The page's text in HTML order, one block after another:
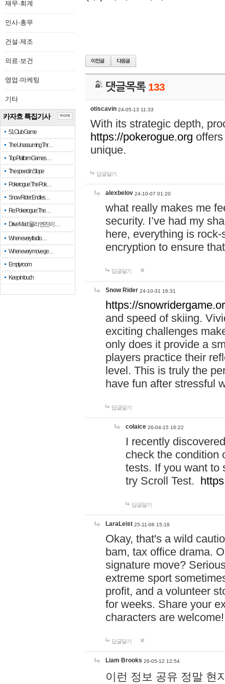
재무·회계
인사·총무
건설·제조
의료·보건
영업·마케팅
기타
카자흐 특집기사
51 Club Game
The Unassuming Thr…
Top Platform Games…
The speed in Slope
Pokerogue: The Pok…
Snow Rider: Endles…
Re: Pokerogue: The…
Drive Mad: 물리 엔진이 …
When every fractio…
When every move ge…
Empty room
Keep in touch
more
댓글목록 133
otiscavin 24-05-13 11:33
With its strategic depth,
https://pokerogue.org
unique.
답글달기
alexbelov 24-10-07 01:20
what really makes me
security. I’ve had my
here, everything is
encryption to ensure
답글달기
Snow Rider 24-10-31 16:31
https://
and speed of skiing.
exciting challenges
only does it provide a
players practice their
level. This is truly the
have fun after stressful
답글달기
colaice 26-04-15 16:22
I recently
check the condition
tests. If you want to
try Scroll Test.
답글달기
LaraLeist 25-11-06 15:18
Okay, that's a wild
bam, tax office drama.
signature move?
extreme sport
profit, and a volunteer
for weeks. Share your
characters are
답글달기
Liam Brooks 26-05-12 12:54
이런 정보 공유 정말 현